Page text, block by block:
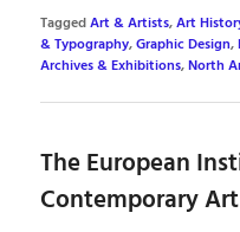
TaggedArt & Artists,Art
& Typography,Graphic Design,
Archives & Exhibitions,North
The European
Contemporary